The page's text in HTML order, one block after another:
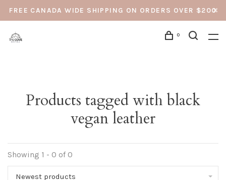
FREE CANADA WIDE SHIPPING ON ORDERS OVER $200
0
Products tagged with black
vegan leather
Showing 1 - 0 of 0
Newest products